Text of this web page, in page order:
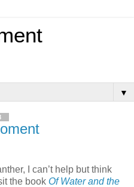
▼
I can’t help but think
the book Of Water and the